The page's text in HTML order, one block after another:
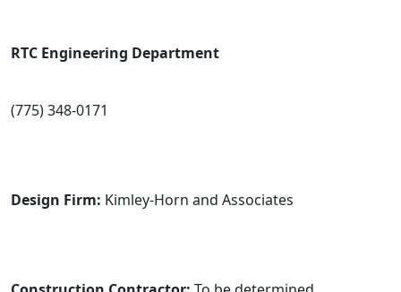
RTC Engineering Department
(775) 348-0171
Design Firm: Kimley-Horn and Associates